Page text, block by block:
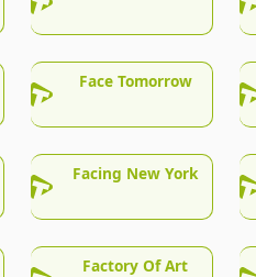
Face Tomorrow
Facing New York
Factory Of Art